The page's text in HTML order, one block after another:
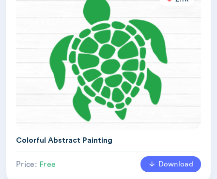
Colorful Abstract Painting
Price: Free Download